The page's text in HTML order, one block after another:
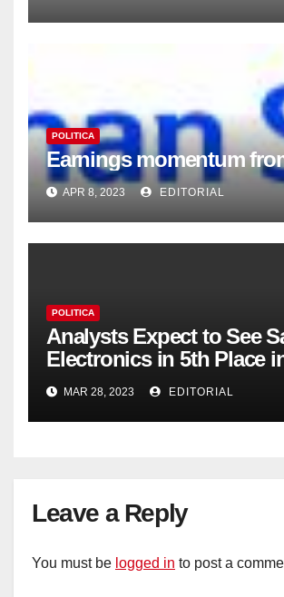
POLITICA
Earnings momentum
APR 8, 2023 EDITORIAL
POLITICA
Analysts Expect to See
Electronics in 5th Place
Operating Profit
MAR 28, 2023 EDITORIAL
Leave a Reply
You must be logged in to post a